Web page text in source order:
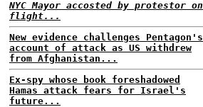
NYC Mayor accosted by protestor on
flight...
New evidence challenges Pentagon's
account of attack as US withdrew
from Afghanistan...
Ex-spy whose book foreshadowed
Hamas attack fears for Israel's
future...